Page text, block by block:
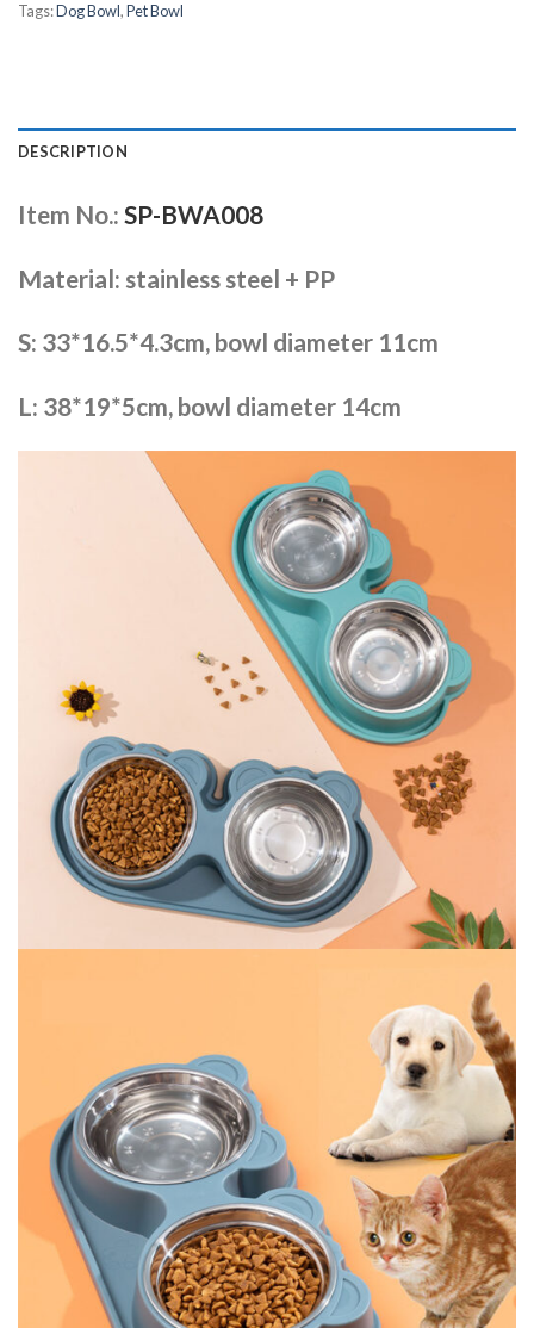
Tags:Dog Bowl,Pet Bowl
DESCRIPTION
Item No.: SP-BWA008
Material: stainless steel + PP
S: 33*16.5*4.3cm, bowl diameter 11cm
L: 38*19*5cm, bowl diameter 14cm